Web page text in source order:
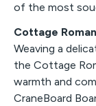
of the most
Cottage
Weaving a
the Cottage
warmth and
CraneBoard